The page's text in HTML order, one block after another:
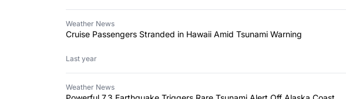
Weather News
Cruise Passengers Stranded in Hawaii Amid Tsunami Warning
Last year
Weather News